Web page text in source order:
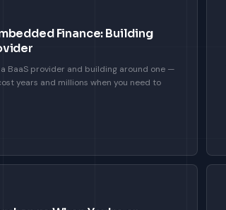
Finance: Building
BaaS provider and building around one —
years and millions when you need to